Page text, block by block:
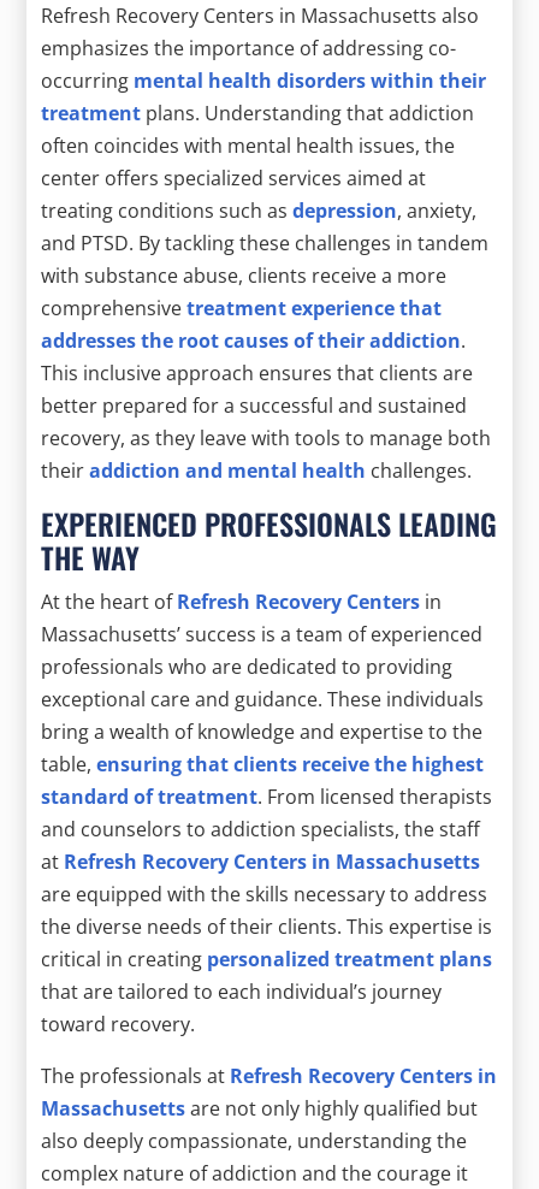
Refresh Recovery Centers in Massachusetts also
emphasizes the importance of addressing co-
occurring mental health disorders within their
treatment plans. Understanding that addiction
often coincides with mental health issues, the
center offers specialized services aimed at
treating conditions such asdepression, anxiety,
and PTSD. By tackling these challenges in tandem
with substance abuse, clients receive a more
comprehensivetreatment experience that
addresses the root causes of their addiction.
This inclusive approach ensures that clients are
better prepared for a successful and sustained
recovery, as they leave with tools to manage both
theiraddiction and mental health challenges.
EXPERIENCED PROFESSIONALS LEADING
THE WAY
At the heart ofRefresh Recovery Centers in
Massachusetts’ success is a team of experienced
professionals who are dedicated to providing
exceptional care and guidance. These individuals
bring a wealth of knowledge and expertise to the
table,ensuring that clients receive the highest
standard of treatment. From licensed therapists
and counselors to addiction specialists, the staff
at Refresh Recovery Centers in Massachusetts
are equipped with the skills necessary to address
the diverse needs of their clients. This expertise is
critical in creating personalized treatment plans
that are tailored to each individual’s journey
toward recovery.
The professionals at Refresh Recovery Centers in
Massachusettsare not only highly qualified but
also deeply compassionate, understanding the
complex nature of addiction and the courage it